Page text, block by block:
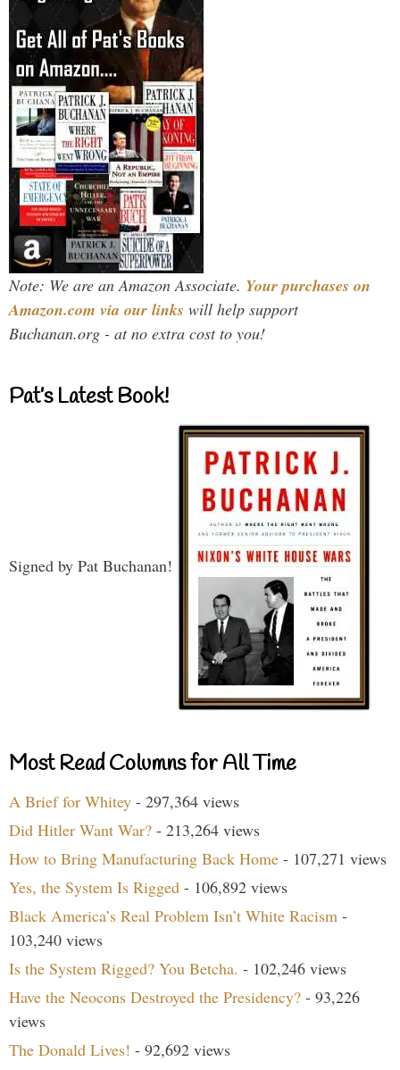
Note: We are an Amazon Associate. Your purchases on
Amazon.com via our links will help support
Buchanan.org - at no extra cost to you!
Pat’s Latest Book!
Signed by Pat Buchanan!
Most Read Columns for All Time
A Brief for Whitey - 297,364 views
Did Hitler Want War? - 213,264 views
How to Bring Manufacturing Back Home - 107,271 views
Yes, the System Is Rigged - 106,892 views
Black America’s Real Problem Isn’t White Racism -
103,240 views
Is the System Rigged? You Betcha. - 102,246 views
Have the Neocons Destroyed the Presidency? - 93,226
views
The Donald Lives! - 92,692 views